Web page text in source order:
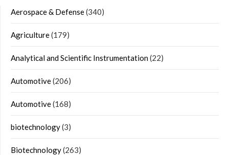
Aerospace & Defense(340)
Agriculture(179)
Analytical and Scientific Instrumentation(22)
Automotive(206)
Automotive(168)
biotechnology(3)
Biotechnology(263)